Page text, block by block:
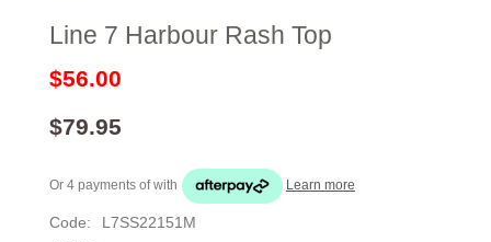
Line 7 Harbour Rash Top
$56.00
$79.95
Or 4 payments ofwith Learn more
Code: L7SS22151M